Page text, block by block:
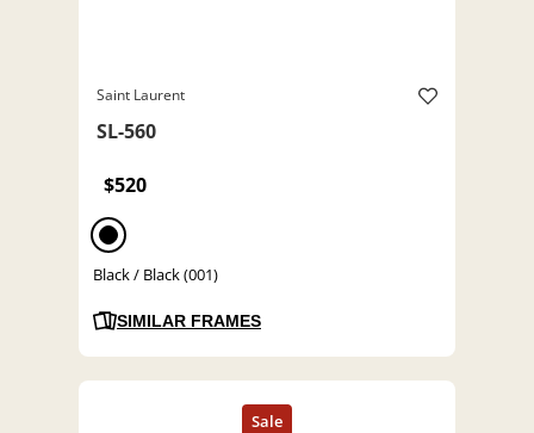
Saint Laurent
SL-560
$520
Black / Black (001)
SIMILAR FRAMES